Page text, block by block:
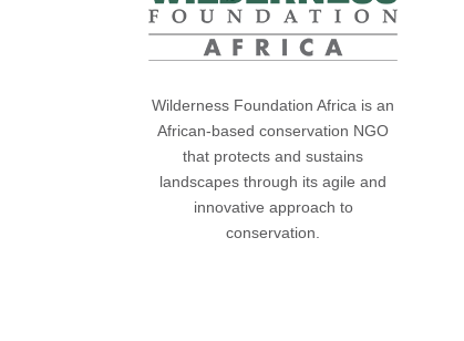
Wilderness Foundation Africa is an
African-based conservation NGO
that protects and sustains
landscapes through its agile and
innovative approach to
conservation.